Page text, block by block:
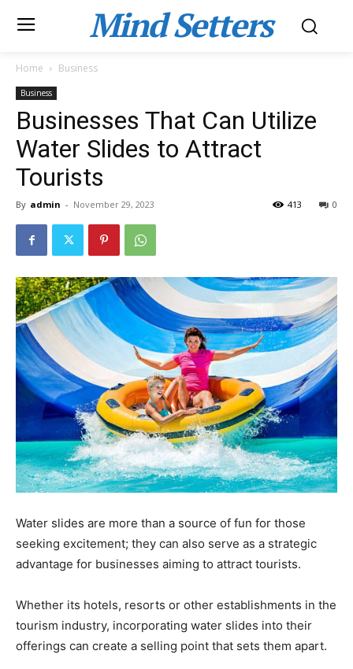
Mind Setters
Home Business
Business
Businesses That Can Utilize
Water Slides to Attract
Tourists
By admin - November 29, 2023 0
413
Water slides are more than a source of fun for those
seeking excitement; they can also serve as a strategic
advantage for businesses aiming to attract tourists.
Whether its hotels, resorts or other establishments in the
tourism industry, incorporating water slides into their
offerings can create a selling point that sets them apart.